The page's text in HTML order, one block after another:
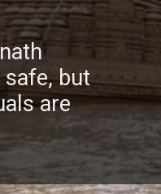
but
are